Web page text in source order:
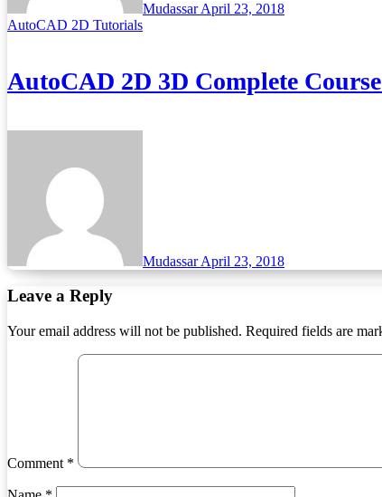
MudassarApril 23, 2018
AutoCAD 2D Tutorials
AutoCAD 2D 3D Complete
MudassarApril 23, 2018
Leave a Reply
Your email address will not be published. Required fields are
Comment *